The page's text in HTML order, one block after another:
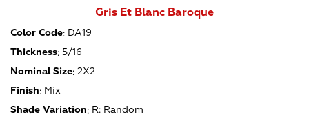
Gris Et Blanc Baroque
Color Code: DA19
Thickness: 5/16
Nominal Size: 2X2
Finish: Mix
Shade Variation: R: Random